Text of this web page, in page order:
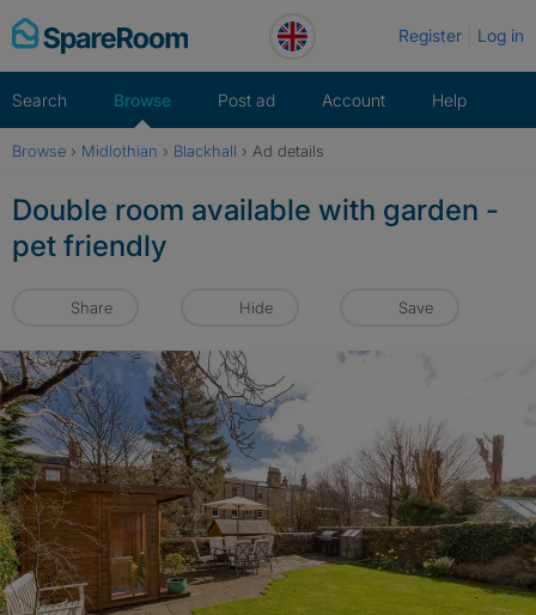
Skip
to
Register Log in
Search Browse Post ad Account Help
Browse › Midlothian › Blackhall › Ad details
Double room available with garden -
pet friendly
Share Hide Save